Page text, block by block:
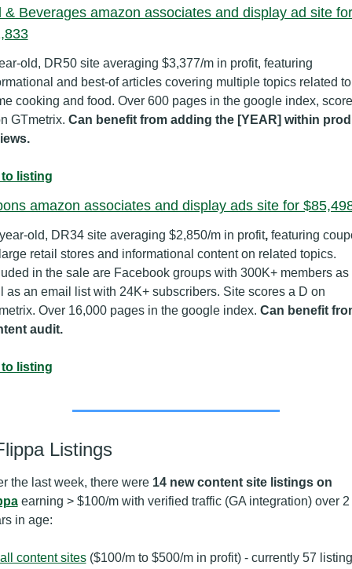
& Beverages amazon associates and display ad site for
old, DR50 site averaging $3,377/m in profit, featuring
and best-of articles covering multiple topics related to
cooking and food. Over 600 pages in the google index,
GTmetrix. Can benefit from adding the [YEAR] within
to listing
amazon associates and display ads site for
old, DR34 site averaging $2,850/m in profit, featuring
retail stores and informational content on related topics.
in the sale are Facebook groups with 300K+ members as
as an email list with 24K+ subscribers. Site scores a D on
Over 16,000 pages in the google index. Can benefit
audit.
to listing
Listings
the last week, there were
earning > $100/m with verified traffic (GA integration) over 2
in age:
content sites